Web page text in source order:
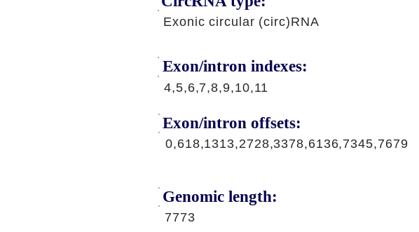
Exonic circular (circ)RNA
Exon/intron indexes:
4,5,6,7,8,9,10,11
Exon/intron offsets:
0,618,1313,2728,3378,6136,7345,7679
Genomic length:
7773